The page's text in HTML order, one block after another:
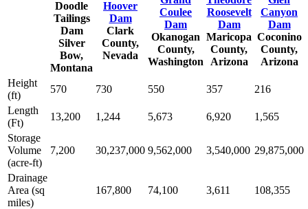
Doodle
Tailings
Dam
Silver
Bow,
Montana
Hoover
Dam
Clark
County,
Nevada
Coulee
Dam
Okanogan
County,
Washington
Roosevelt
Dam
Maricopa
County,
Arizona
Canyon
Dam
Coconino
County,
Arizona
Height
(ft)
570 730 550 357
216
Length
(Ft)
13,200 1,244 5,673 6,920
1,565
Storage
Volume
(acre-ft)
7,200 30,237,000 9,562,000 3,540,000 29,875,000
Drainage
Area (sq
miles)
167,800 74,100 3,611 108,355